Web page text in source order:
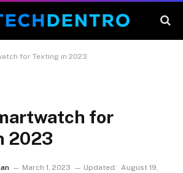
for Texting in 2023
for
2023
March 1, 2023 Updated: August 19,